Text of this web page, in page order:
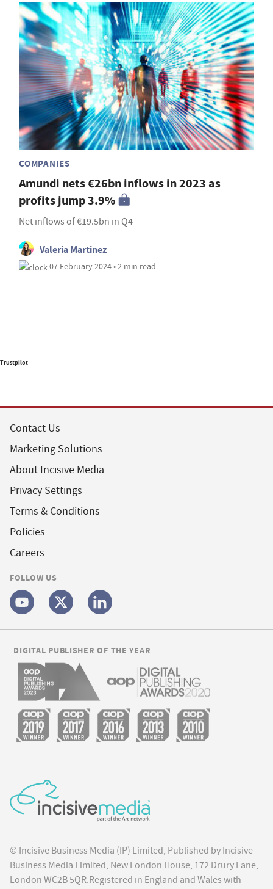
COMPANIES
Amundi nets €26bn inflows in 2023 as
profits jump 3.9%
Net inflows of €19.5bn in Q4
Valeria Martinez
07 February 2024 • 2 min read
Trustpilot
Contact Us
Marketing Solutions
About Incisive Media
Privacy Settings
Terms & Conditions
Policies
Careers
FOLLOW US
© Incisive Business Media (IP) Limited, Published by Incisive
Business Media Limited, New London House, 172 Drury Lane,
London WC2B 5QR.Registered in England and Wales with
DIGITAL PUBLISHER OF THE YEAR